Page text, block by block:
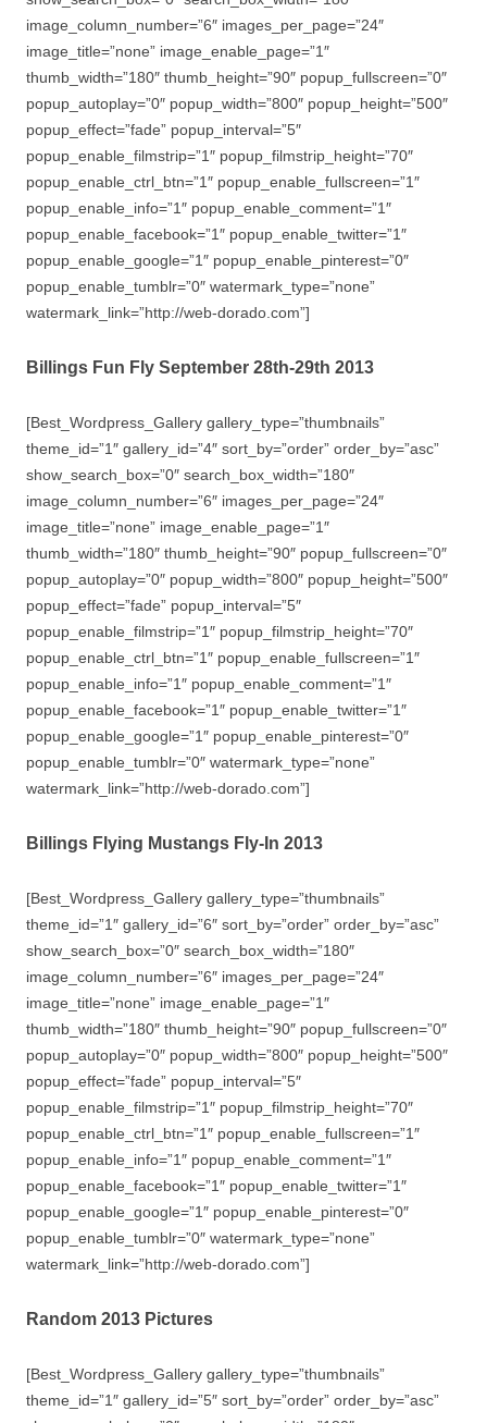
image_column_number=”6″ images_per_page=”24″
image_title=”none” image_enable_page=”1″
thumb_width=”180″ thumb_height=”90″ popup_fullscreen=”0″
popup_autoplay=”0″ popup_width=”800″ popup_height=”500″
popup_effect=”fade” popup_interval=”5″
popup_enable_filmstrip=”1″ popup_filmstrip_height=”70″
popup_enable_ctrl_btn=”1″ popup_enable_fullscreen=”1″
popup_enable_info=”1″ popup_enable_comment=”1″
popup_enable_facebook=”1″ popup_enable_twitter=”1″
popup_enable_google=”1″ popup_enable_pinterest=”0″
popup_enable_tumblr=”0″ watermark_type=”none”
watermark_link=”http://web-dorado.com”]
Billings Fun Fly September 28th-29th 2013
[Best_Wordpress_Gallery gallery_type=”thumbnails”
theme_id=”1″ gallery_id=”4″ sort_by=”order” order_by=”asc”
show_search_box=”0″ search_box_width=”180″
image_column_number=”6″ images_per_page=”24″
image_title=”none” image_enable_page=”1″
thumb_width=”180″ thumb_height=”90″ popup_fullscreen=”0″
popup_autoplay=”0″ popup_width=”800″ popup_height=”500″
popup_effect=”fade” popup_interval=”5″
popup_enable_filmstrip=”1″ popup_filmstrip_height=”70″
popup_enable_ctrl_btn=”1″ popup_enable_fullscreen=”1″
popup_enable_info=”1″ popup_enable_comment=”1″
popup_enable_facebook=”1″ popup_enable_twitter=”1″
popup_enable_google=”1″ popup_enable_pinterest=”0″
popup_enable_tumblr=”0″ watermark_type=”none”
watermark_link=”http://web-dorado.com”]
Billings Flying Mustangs Fly-In 2013
[Best_Wordpress_Gallery gallery_type=”thumbnails”
theme_id=”1″ gallery_id=”6″ sort_by=”order” order_by=”asc”
show_search_box=”0″ search_box_width=”180″
image_column_number=”6″ images_per_page=”24″
image_title=”none” image_enable_page=”1″
thumb_width=”180″ thumb_height=”90″ popup_fullscreen=”0″
popup_autoplay=”0″ popup_width=”800″ popup_height=”500″
popup_effect=”fade” popup_interval=”5″
popup_enable_filmstrip=”1″ popup_filmstrip_height=”70″
popup_enable_ctrl_btn=”1″ popup_enable_fullscreen=”1″
popup_enable_info=”1″ popup_enable_comment=”1″
popup_enable_facebook=”1″ popup_enable_twitter=”1″
popup_enable_google=”1″ popup_enable_pinterest=”0″
popup_enable_tumblr=”0″ watermark_type=”none”
watermark_link=”http://web-dorado.com”]
Random 2013 Pictures
[Best_Wordpress_Gallery gallery_type=”thumbnails”
theme_id=”1″ gallery_id=”5″ sort_by=”order” order_by=”asc”